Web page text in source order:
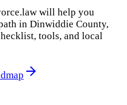
will help you
in Dinwiddie County,
tools, and local